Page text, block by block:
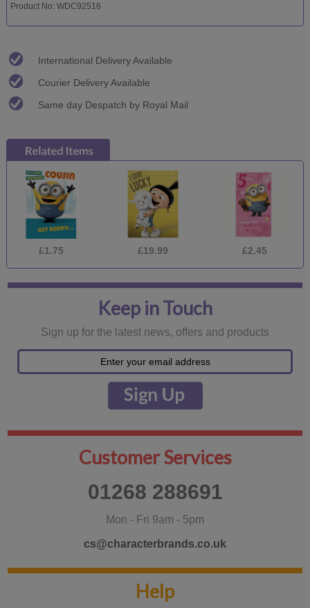
Product No: WDC92516
International Delivery Available
Courier Delivery Available
Same day Despatch by Royal Mail
£1.75 £19.99 £2.45
Keep in Touch
Sign up for the latest news, offers and products
Customer Services
01268 288691
Mon - Fri 9am - 5pm
cs@characterbrands.co.uk
Help